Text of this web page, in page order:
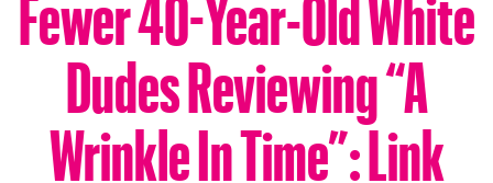
Dudes Reviewing “A
Wrinkle In Time”: Link